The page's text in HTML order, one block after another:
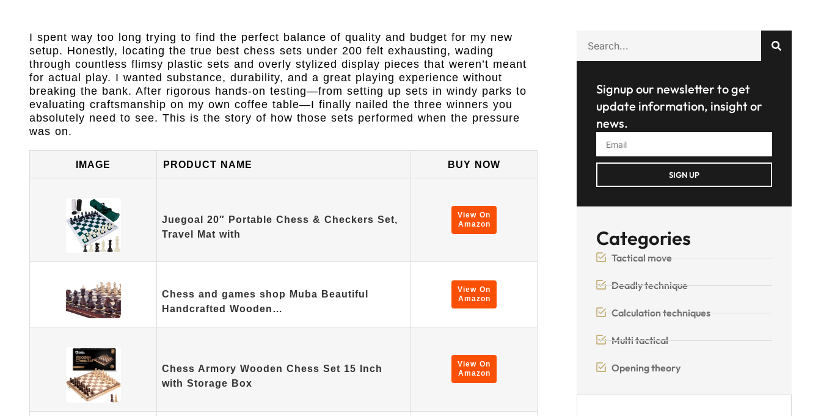
I spent way too long trying to find the perfect balance of quality and budget for my new
setup. Honestly, locating the true best chess sets under 200 felt exhausting, wading
through countless flimsy plastic sets and overly stylized display pieces that weren’t meant
for actual play. I wanted substance, durability, and a great playing experience without
breaking the bank. After rigorous hands-on testing—from setting up sets in windy parks to
evaluating craftsmanship on my own coffee table—I finally nailed the three winners you
absolutely need to see. This is the story of how those sets performed when the pressure
was on.
IMAGE PRODUCT NAME BUY NOW
Juegoal 20″ Portable Chess & Checkers Set,
Travel Mat with
View On
Amazon
Chess and games shop Muba Beautiful
Handcrafted Wooden…
View On
Amazon
Chess Armory Wooden Chess Set 15 Inch
with Storage Box
View On
Amazon
Signup our newsletter to get
update information, insight or
news.
SIGN UP
Categories
Tactical move
Deadly technique
Calculation techniques
Multi tactical
Opening theory